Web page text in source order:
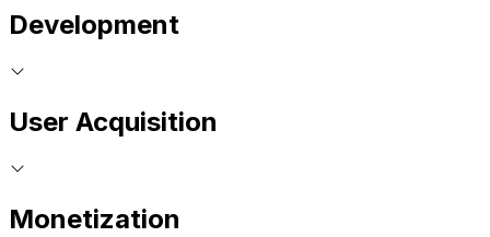
Development
User Acquisition
Monetization